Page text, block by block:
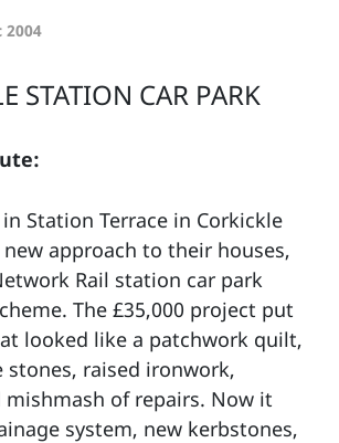
2004
STATION CAR PARK
Station Terrace in Corkickle
approach to their houses,
Rail station car park
The £35,000 project put
looked like a patchwork quilt,
raised ironwork,
of repairs. Now it
system, new kerbstones,